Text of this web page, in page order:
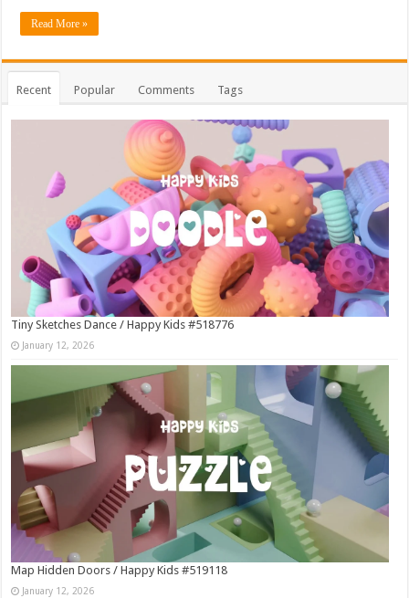
Read More »
Recent Popular Comments Tags
Tiny Sketches Dance / Happy Kids #518776
January 12, 2026
Map Hidden Doors / Happy Kids #519118
January 12, 2026